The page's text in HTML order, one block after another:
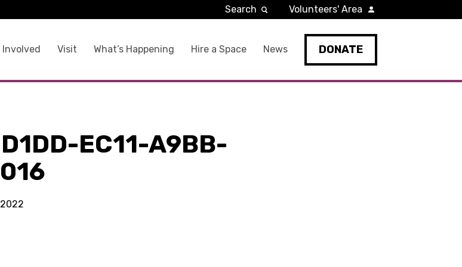
Involved Visit What’s Happening Hire a Space News DONATE
Search Volunteers' Area
EC11-A9BB-